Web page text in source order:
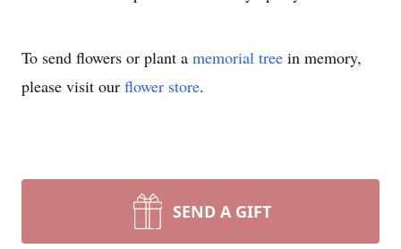
To send flowers or plant a memorial tree in memory,
please visit our flower store.
SEND A GIFT